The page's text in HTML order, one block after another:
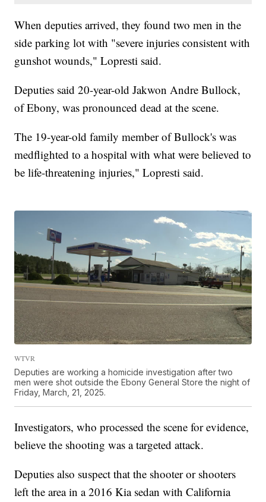
When deputies arrived, they found two men in the
side parking lot with "severe injuries consistent with
gunshot wounds," Lopresti said.
Deputies said 20-year-old Jakwon Andre Bullock,
of Ebony, was pronounced dead at the scene.
The 19-year-old family member of Bullock's was
medflighted to a hospital with what were believed to
be life-threatening injuries," Lopresti said.
WTVR
Deputies are working a homicide investigation after two
men were shot outside the Ebony General Store the night of
Friday, March, 21, 2025.
Investigators, who processed the scene for evidence,
believe the shooting was a targeted attack.
Deputies also suspect that the shooter or shooters
left the area in a 2016 Kia sedan with California